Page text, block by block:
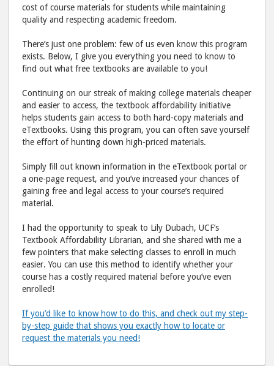
cost of course materials for students while maintaining
quality and respecting academic freedom.
There’s just one problem: few of us even know this program
exists. Below, I give you everything you need to know to
find out what free textbooks are available to you!
Continuing on our streak of making college materials cheaper
and easier to access, the textbook affordability initiative
helps students gain access to both hard-copy materials and
eTextbooks. Using this program, you can often save yourself
the effort of hunting down high-priced materials.
Simply fill out known information in the eTextbook portal or
a one-page request, and you’ve increased your chances of
gaining free and legal access to your course’s required
material.
I had the opportunity to speak to Lily Dubach, UCF’s
Textbook Affordability Librarian, and she shared with me a
few pointers that make selecting classes to enroll in much
easier. You can use this method to identify whether your
course has a costly required material before you’ve even
enrolled!
If you’d like to know how to do this, and check out my step-
by-step guide that shows you exactly how to locate or
request the materials you need!